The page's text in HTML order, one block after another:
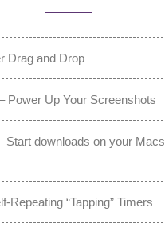
Drag and Drop
Power Up Your Screenshots
Start downloads on your Macs
Repeating “Tapping” Timers